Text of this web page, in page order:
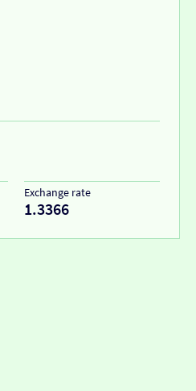
Exchange rate
1.3366